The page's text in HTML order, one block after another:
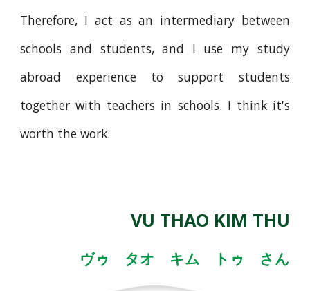
Therefore, I act as an intermediary between
schools and students, and I use my study
abroad experience to support students
together with teachers in schools. I think it's
worth the work.
VU THAO KIM THU
ヴゥ タオ キム トゥ さん